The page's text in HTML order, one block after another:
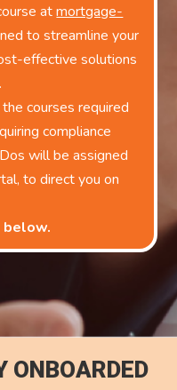
atmortgage-
to streamline your
effective solutions
courses required
compliance
will be assigned
to direct you on
below.
ONBOARDED